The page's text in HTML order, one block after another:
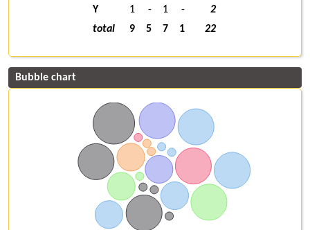
Y
1 - 1 -
2
total
9 5 7 1 22
Bubble chart